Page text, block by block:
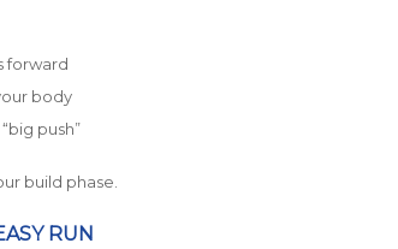
forward
body
push”
build phase.
RUN